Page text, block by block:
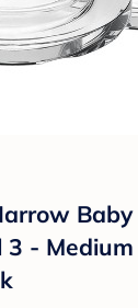
Baby
3 -